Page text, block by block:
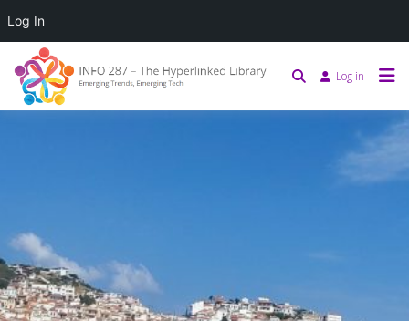
Log in
Log In